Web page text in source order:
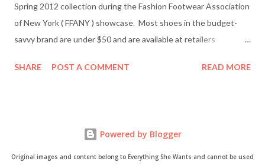
Spring 2012 collection during the Fashion Footwear Association
of New York ( FFANY ) showcase. Most shoes in the budget-
savvy brand are under $50 and are available at retailers
Warehouse. Jellypop founder Jennet Chow./Image from
Here's what Chow had to say about about what inspires her her
trendy designs, what's in store for spring, and more. Everything
SHARE POST A COMMENT READ MORE
Powered by Blogger
Original images and content belong to Everything She Wants and cannot be used